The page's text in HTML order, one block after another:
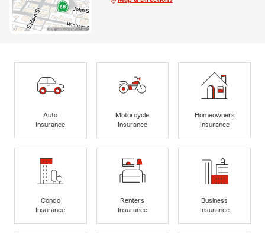
Auto
Insurance
Motorcycle
Insurance
Homeowners
Insurance
Condo
Insurance
Renters
Insurance
Business
Insurance